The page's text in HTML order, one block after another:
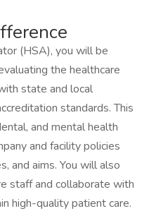
(HSA), you will be
the healthcare
state and local
standards. This
and mental health
and facility policies
and aims. You will also
staff and collaborate with
high-quality patient care.